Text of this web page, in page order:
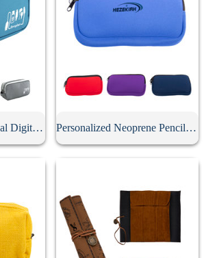
Portable Multifunctional Digital Storage Bag Personalized Neoprene Pencil Case